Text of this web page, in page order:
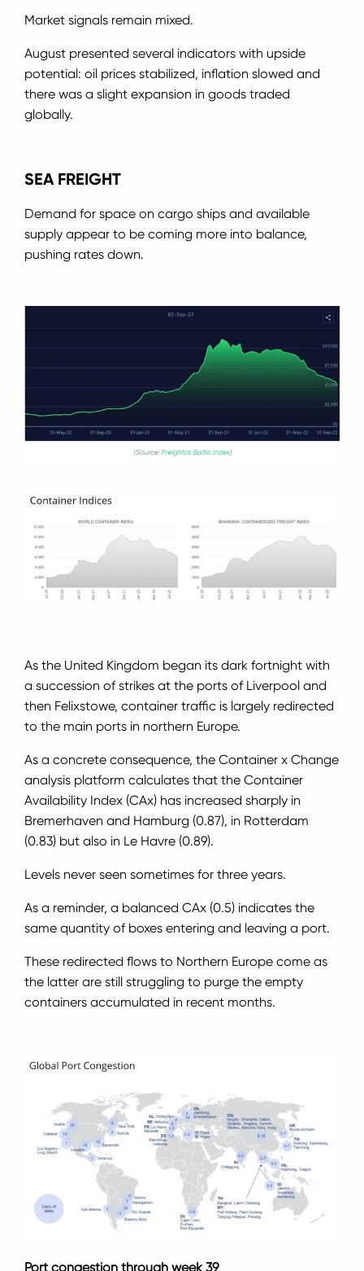
Market signals remain mixed.
August presented several indicators with upside
potential: oil prices stabilized, inflation slowed and
there was a slight expansion in goods traded
globally.
SEA FREIGHT
Demand for space on cargo ships and available
supply appear to be coming more into balance,
pushing rates down.
As the United Kingdom began its dark fortnight with
a succession of strikes at the ports of Liverpool and
then Felixstowe, container traffic is largely redirected
to the main ports in northern Europe.
As a concrete consequence, the Container x Change
analysis platform calculates that the Container
Availability Index (CAx) has increased sharply in
Bremerhaven and Hamburg (0.87), in Rotterdam
(0.83) but also in Le Havre (0.89).
Levels never seen sometimes for three years.
As a reminder, a balanced CAx (0.5) indicates the
same quantity of boxes entering and leaving a port.
These redirected flows to Northern Europe come as
the latter are still struggling to purge the empty
containers accumulated in recent months.
Port congestion through week 39